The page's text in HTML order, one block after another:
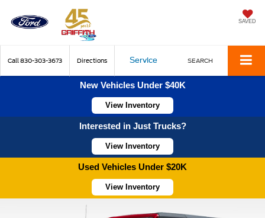
SAVED
Call 830-303-3673 Directions Service SEARCH
New Vehicles Under $40K
View Inventory
Interested in Just Trucks?
View Inventory
Used Vehicles Under $20K
View Inventory